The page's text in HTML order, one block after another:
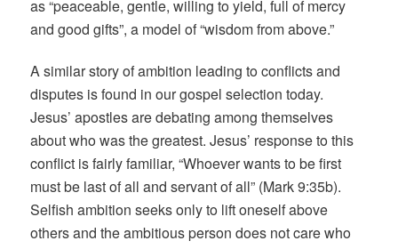
as “peaceable, gentle, willing to yield, full of mercy
and good gifts”, a model of “wisdom from above.”
A similar story of ambition leading to conflicts and
disputes is found in our gospel selection today.
Jesus’ apostles are debating among themselves
about who was the greatest. Jesus’ response to this
conflict is fairly familiar, “Whoever wants to be first
must be last of all and servant of all” (Mark 9:35b).
Selfish ambition seeks only to lift oneself above
others and the ambitious person does not care who